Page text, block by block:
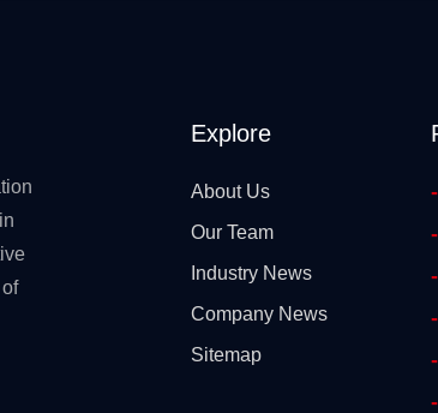
Explore
About Us
Our Team
Industry News
Company News
Sitemap
-
-
-
-
-
-